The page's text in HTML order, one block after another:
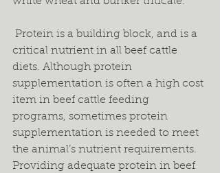
critical nutrient in all beef cattle
diets. Although protein
supplementation is often a high cost
item in beef cattle feeding
programs, sometimes protein
supplementation is needed to meet
the animal’s nutrient requirements.
Providing adequate protein in beef